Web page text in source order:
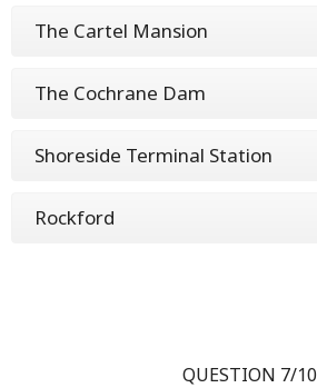
The Cartel Mansion
The Cochrane Dam
Shoreside Terminal Station
Rockford
QUESTION 7/10